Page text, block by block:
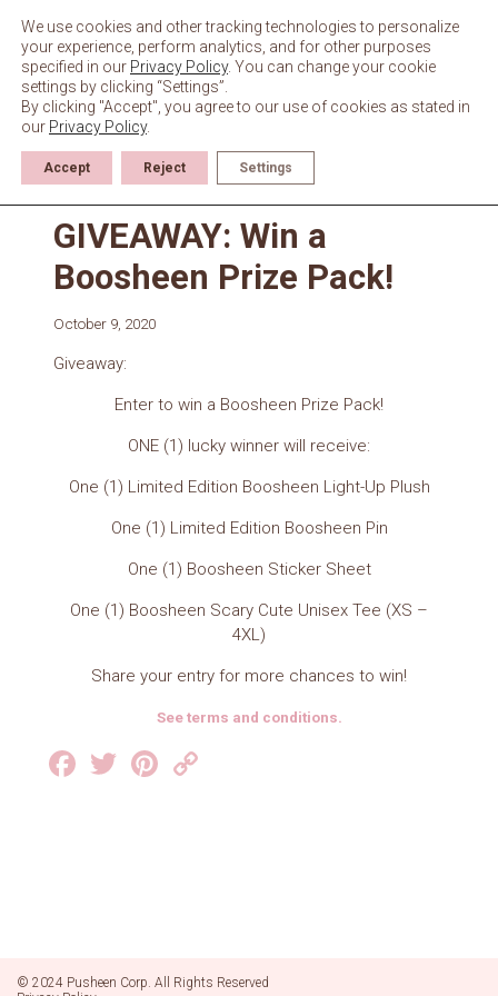
content
Giveaways & Events
GIVEAWAY: Win a
Boosheen Prize Pack!
October 9, 2020
Giveaway:
Enter to win a Boosheen Prize Pack!
ONE (1) lucky winner will receive:
One (1) Limited Edition Boosheen Light-Up Plush
One (1) Limited Edition Boosheen Pin
One (1) Boosheen Sticker Sheet
One (1) Boosheen Scary Cute Unisex Tee (XS –
4XL)
Share your entry for more chances to win!
See terms and conditions.
Facebook
TwitterPinterest
© 2024 Pusheen Corp. All Rights Reserved
We use cookies and other tracking technologies to personalize
your experience, perform analytics, and for other purposes
specified in our Privacy Policy. You can change your cookie
settings by clicking “Settings”.
By clicking "Accept", you agree to our use of cookies as stated in
our Privacy Policy.
Accept Reject Settings